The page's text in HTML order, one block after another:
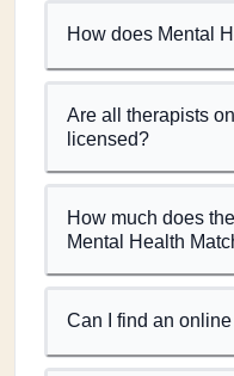
How does Mental
Are all therapists
licensed?
How much does
Mental Health
Can I find an